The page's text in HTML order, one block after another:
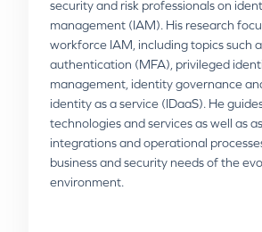
security and risk professionals on
management (IAM). His research
workforce IAM, including topics such
authentication (MFA), privileged
management, identity governance
identity as a service (IDaaS). He
technologies and services as well as
integrations and operational
business and security needs of the
environment.
Rod Simmons
Rod is the VP of Product Strategy at
responsible for defining Omada’s
He has an impressive track record of
years in the industry from
BeyondTrust and Quest Software. Rod